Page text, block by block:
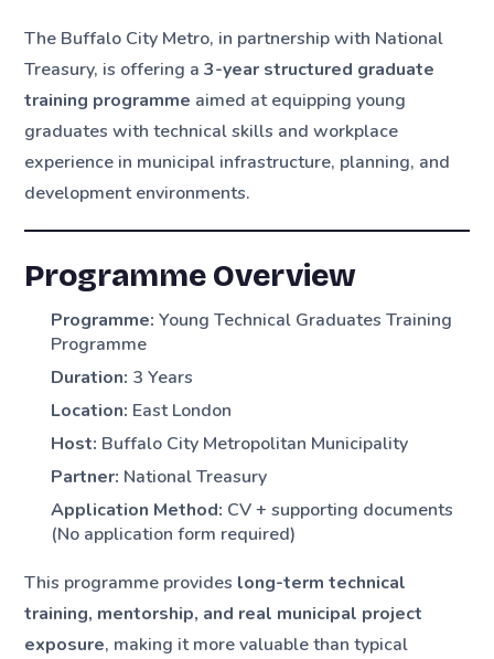
The Buffalo City Metro, in partnership with National
Treasury, is offering a3-year structured graduate
training programme aimed at equipping young
graduates with technical skills and workplace
experience in municipal infrastructure, planning, and
development environments.
Programme Overview
Programme: Young Technical Graduates Training
Programme
Duration: 3 Years
Location: East London
Host: Buffalo City Metropolitan Municipality
Partner: National Treasury
Application Method: CV + supporting documents
(No application form required)
This programme provides long-term technical
training, mentorship, and real municipal project
exposure, making it more valuable than typical